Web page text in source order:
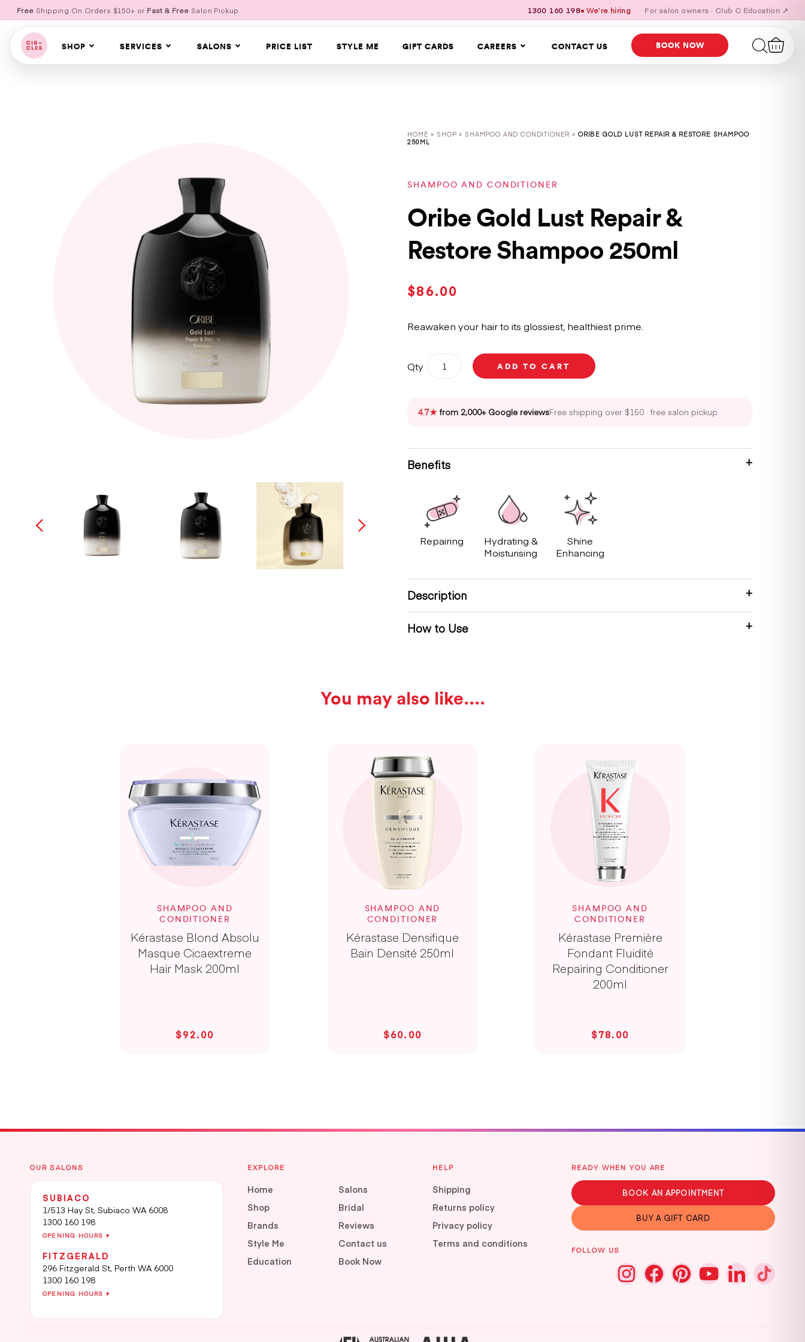
Free Shipping On Orders $150+ or Fast & Free Salon Pickup 1300 160 198● We’re hiring For salon owners · Club C Education ↗
SHOP SERVICES SALONS PRICE LIST STYLE ME GIFT CARDS CAREERS CONTACT US BOOK NOW
HOME » SHOP » SHAMPOO AND CONDITIONER » ORIBE GOLD LUST REPAIR & RESTORE SHAMPOO
250ML
SHAMPOO AND CONDITIONER
Oribe Gold Lust Repair &
Restore Shampoo 250ml
$86.00
Reawaken your hair to its glossiest, healthiest prime.
Qty
Oribe
Gold
Lust
&
Restore
ADD TO CART
4.7★from 2,000+ Google reviewsFree shipping over $150 · free salon pickup
Benefits
Repairing
Hydrating &
Moisturising
Shine
Enhancing
Description
How to Use
You may also like...
SHAMPOO AND
CONDITIONER
Kérastase Blond Absolu
Masque Cicaextreme
Hair Mask 200ml
$92.00
SHAMPOO AND
CONDITIONER
Kérastase Densifique
Bain Densité 250ml
$60.00
SHAMPOO AND
CONDITIONER
Kérastase Première
Fondant Fluidité
Repairing Conditioner
200ml
$78.00
OUR SALONS
SUBIACO
1/513 Hay St, Subiaco WA 6008
1300 160 198
OPENING HOURS ▾
FITZGERALD
296 Fitzgerald St, Perth WA 6000
1300 160 198
OPENING HOURS ▾
EXPLORE
Home
Shop
Brands
Style Me
Education
Salons
Bridal
Reviews
Contact us
Book Now
HELP
Shipping
Returns policy
Privacy policy
Terms and conditions
READY WHEN YOU ARE
BOOK AN APPOINTMENT
BUY A GIFT CARD
FOLLOW US